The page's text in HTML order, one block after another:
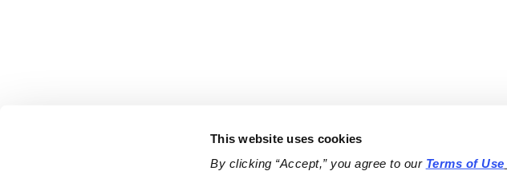
This website uses cookies
By clicking “Accept,” you agree to our Terms of Use